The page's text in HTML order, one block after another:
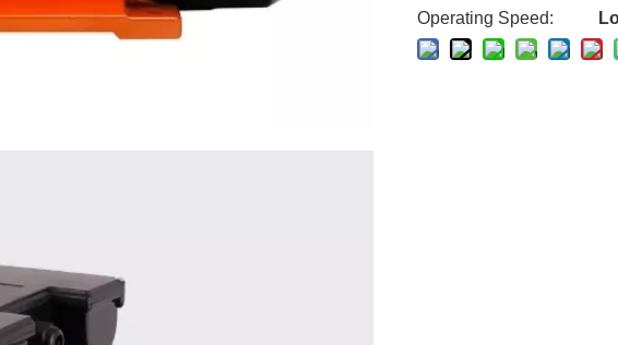
Operating Speed: